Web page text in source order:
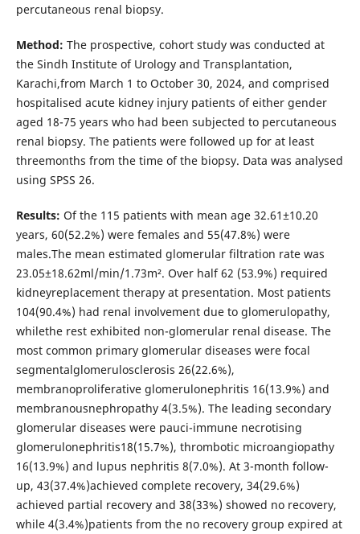
percutaneous renal biopsy.
Method: The prospective, cohort study was conducted at
the Sindh Institute of Urology and Transplantation,
Karachi,from March 1 to October 30, 2024, and comprised
hospitalised acute kidney injury patients of either gender
aged 18-75 years who had been subjected to percutaneous
renal biopsy. The patients were followed up for at least
threemonths from the time of the biopsy. Data was analysed
using SPSS 26.
Results: Of the 115 patients with mean age 32.61±10.20
years, 60(52.2%) were females and 55(47.8%) were
males.The mean estimated glomerular filtration rate was
23.05±18.62ml/min/1.73m². Over half 62 (53.9%) required
kidneyreplacement therapy at presentation. Most patients
104(90.4%) had renal involvement due to glomerulopathy,
whilethe rest exhibited non-glomerular renal disease. The
most common primary glomerular diseases were focal
segmentalglomerulosclerosis 26(22.6%),
membranoproliferative glomerulonephritis 16(13.9%) and
membranousnephropathy 4(3.5%). The leading secondary
glomerular diseases were pauci-immune necrotising
glomerulonephritis18(15.7%), thrombotic microangiopathy
16(13.9%) and lupus nephritis 8(7.0%). At 3-month follow-
up, 43(37.4%)achieved complete recovery, 34(29.6%)
achieved partial recovery and 38(33%) showed no recovery,
while 4(3.4%)patients from the no recovery group expired at